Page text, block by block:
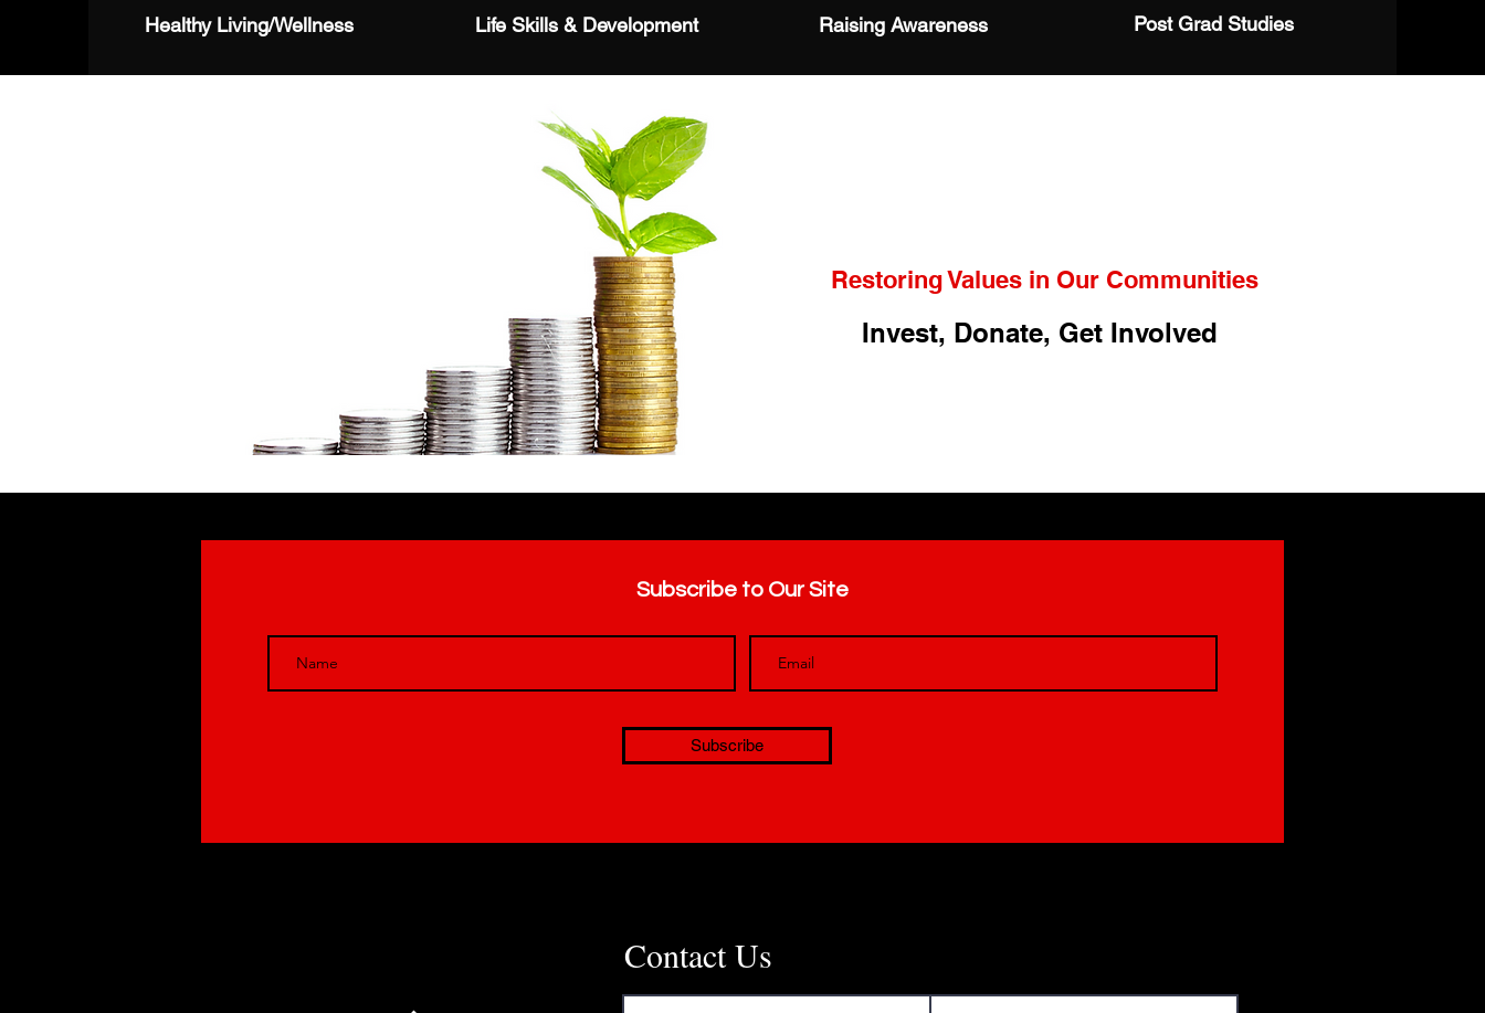
Healthy Living/Wellness Life Skills & Development Raising Awareness Post Grad Studies
Restoring Values in Our Communities
Invest, Donate, Get Involved
Subscribe to Our Site
Subscribe
Contact Us